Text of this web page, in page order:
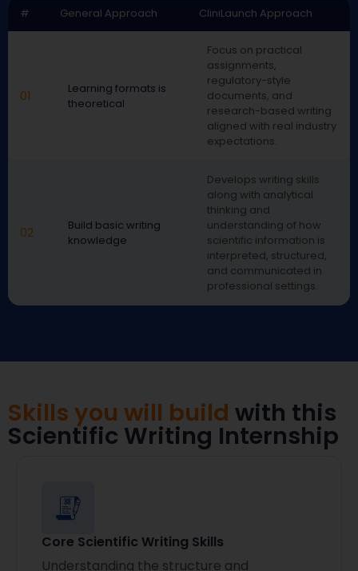
# General Approach CliniLaunch Approach
01
Learning formats is
theoretical
Focus on practical
assignments,
regulatory-style
documents, and
research-based writing
aligned with real industry
expectations.
02
Build basic writing
knowledge
Develops writing skills
along with analytical
thinking and
understanding of how
scientific information is
interpreted, structured,
and communicated in
professional settings.
Skills you will build with this
Scientific Writing Internship
Core Scientific Writing Skills
Understanding the structure and